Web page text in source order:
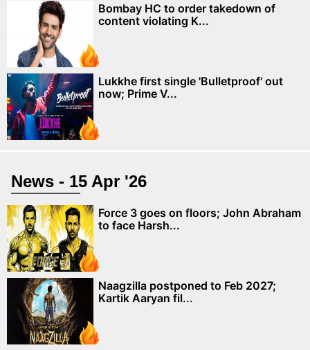
Bombay HC to order takedown of
content violating K...
Lukkhe first single 'Bulletproof' out
now; Prime V...
News - 15 Apr '26
Force 3 goes on floors; John Abraham
to face Harsh...
Naagzilla postponed to Feb 2027;
Kartik Aaryan fil...